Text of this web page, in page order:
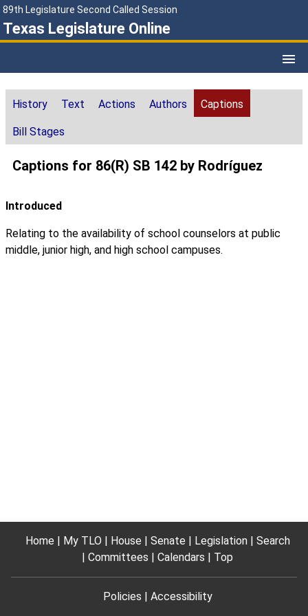
89th Legislature Second Called Session
Texas Legislature Online
History Text Actions Authors Captions
Bill Stages
Captions for 86(R) SB 142 by Rodríguez
Introduced
Relating to the availability of school counselors at public
middle, junior high, and high school campuses.
Home My TLO House Senate Legislation
Search
Committees
Calendars Top
Policies Accessibility